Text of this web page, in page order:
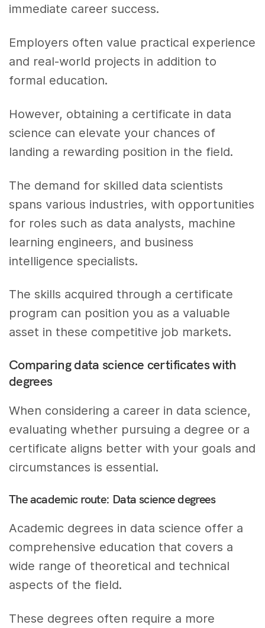
immediate career success.
Employers often value practical experience
and real-world projects in addition to
formal education.
However, obtaining a certificate in data
science can elevate your chances of
landing a rewarding position in the field.
The demand for skilled data scientists
spans various industries, with opportunities
for roles such as data analysts, machine
learning engineers, and business
intelligence specialists.
The skills acquired through a certificate
program can position you as a valuable
asset in these competitive job markets.
Comparing data science certificates with
degrees
When considering a career in data science,
evaluating whether pursuing a degree or a
certificate aligns better with your goals and
circumstances is essential.
The academic route: Data science degrees
Academic degrees in data science offer a
comprehensive education that covers a
wide range of theoretical and technical
aspects of the field.
These degrees often require a more